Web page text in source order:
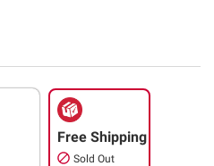
Free Shipping
Sold Out